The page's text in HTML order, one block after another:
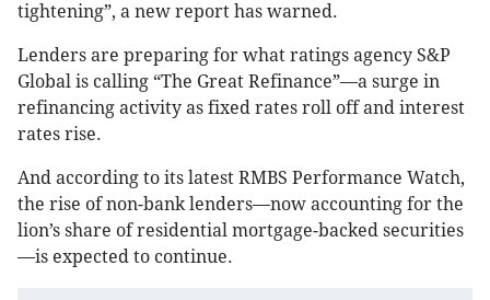
tightening”, a new report has warned.
Lenders are preparing for what ratings agency S&P
Global is calling “The Great Refinance”—a surge in
refinancing activity as fixed rates roll off and interest
rates rise.
And according to its latest RMBS Performance Watch,
the rise of non-bank lenders—now accounting for the
lion’s share of residential mortgage-backed securities
—is expected to continue.